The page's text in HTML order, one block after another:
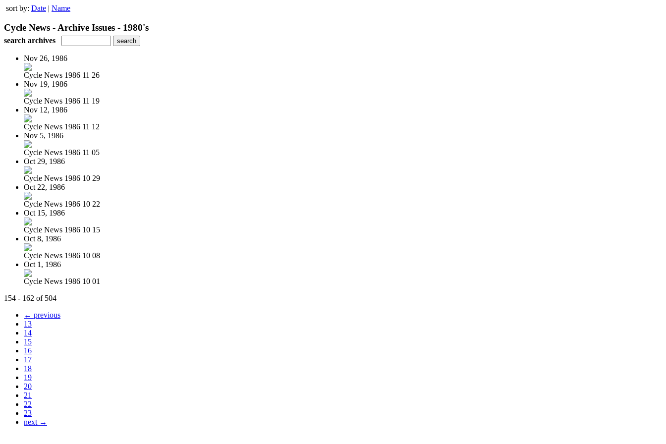
sort by: Date | Name
Cycle News - Archive Issues - 1980's
search archives
Nov 26, 1986
Cycle News 1986 11 26
Nov 19, 1986
Cycle News 1986 11 19
Nov 12, 1986
Cycle News 1986 11 12
Nov 5, 1986
Cycle News 1986 11 05
Oct 29, 1986
Cycle News 1986 10 29
Oct 22, 1986
Cycle News 1986 10 22
Oct 15, 1986
Cycle News 1986 10 15
Oct 8, 1986
Cycle News 1986 10 08
Oct 1, 1986
Cycle News 1986 10 01
154 - 162 of 504
← previous
13
14
15
16
17
18
19
20
21
22
23
next →